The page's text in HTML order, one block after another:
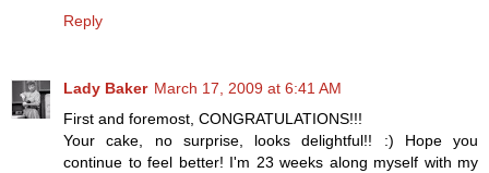
Reply
Lady Baker March 17, 2009 at 6:41 AM
First and foremost, CONGRATULATIONS!!!
Your cake, no surprise, looks delightful!! :) Hope you
continue to feel better! I'm 23 weeks along myself with my